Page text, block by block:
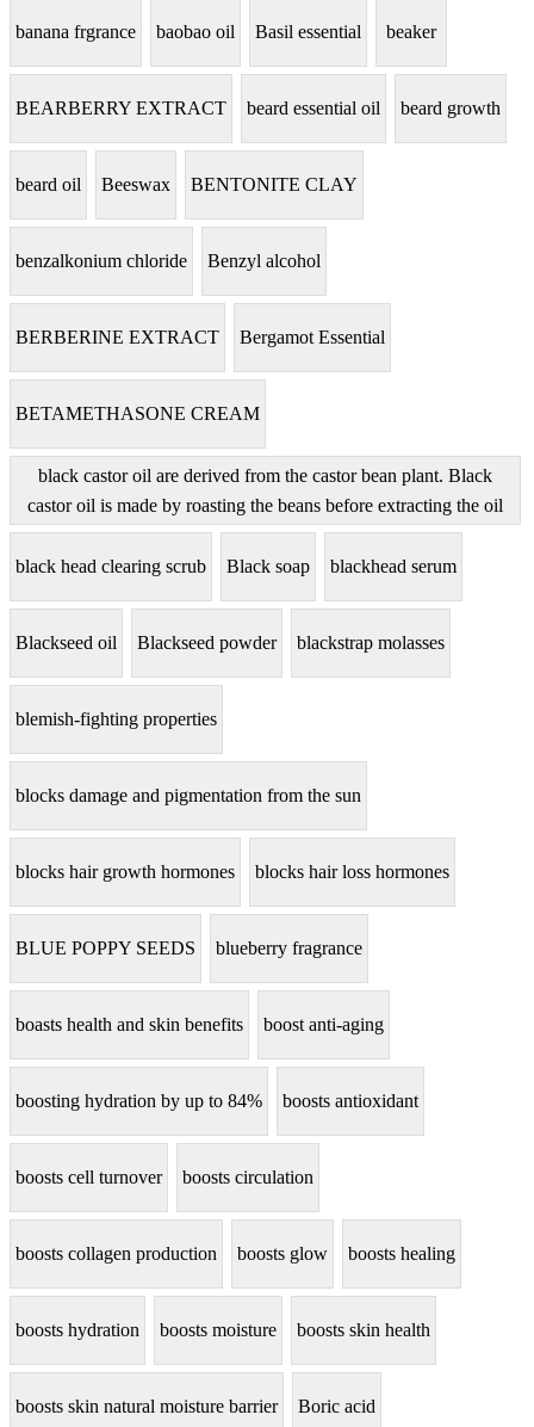
banana frgrance baobao oil Basil essential beaker
BEARBERRY EXTRACT beard essential oil beard growth
beard oil Beeswax BENTONITE CLAY
benzalkonium chloride Benzyl alcohol
BERBERINE EXTRACT Bergamot Essential
BETAMETHASONE CREAM
black castor oil are derived from the castor bean plant. Black
castor oil is made by roasting the beans before extracting the oil
black head clearing scrub Black soap blackhead serum
Blackseed oil Blackseed powder blackstrap molasses
blemish-fighting properties
blocks damage and pigmentation from the sun
blocks hair growth hormones blocks hair loss hormones
BLUE POPPY SEEDS blueberry fragrance
boasts health and skin benefits boost anti-aging
boosting hydration by up to 84% boosts antioxidant
boosts cell turnover boosts circulation
boosts collagen production boosts glow boosts healing
boosts hydration boosts moisture boosts skin health
boosts skin natural moisture barrier Boric acid